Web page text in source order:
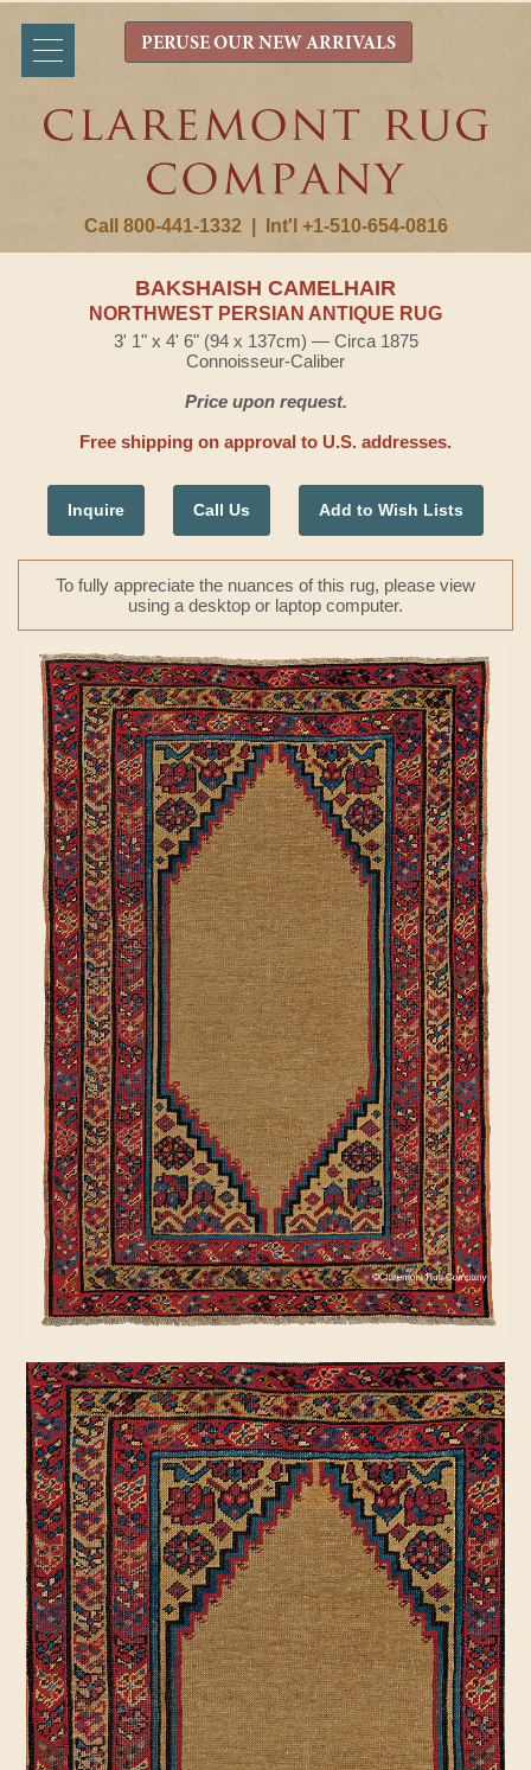
Call 800-441-1332 Int'l +1-510-654-0816
PERUSE OUR NEW ARRIVALS
BAKSHAISH CAMELHAIR
NORTHWEST PERSIAN ANTIQUE RUG
3' 1" x 4' 6" (94 x 137cm) — Circa 1875
Connoisseur-Caliber
Price upon request.
Free shipping on approval to U.S. addresses.
Inquire Call Us Add to Wish Lists
To fully appreciate the nuances of this rug, please view
using a desktop or laptop computer.